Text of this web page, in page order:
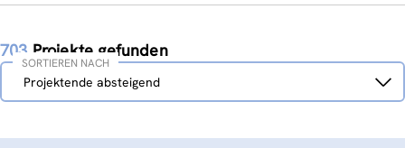
703 Projekte gefunden
Sortieren
nachProjektende absteigend
SORTIEREN NACH